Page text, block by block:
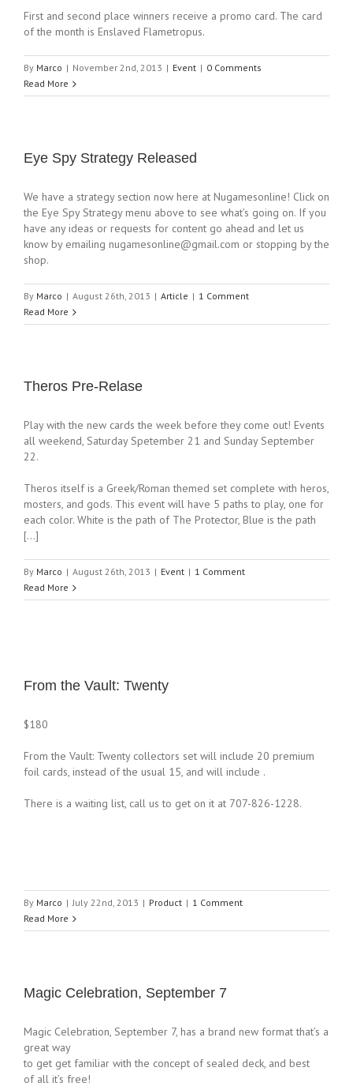
First and second place winners receive a promo card. The card
of the month is Enslaved Flametropus.
By Marco | November 2nd, 2013 | Event | 0 Comments
Read More
Eye Spy Strategy Released
We have a strategy section now here at Nugamesonline! Click on
the Eye Spy Strategy menu above to see what’s going on. If you
have any ideas or requests for content go ahead and let us
know by emailing nugamesonline@gmail.com or stopping by the
shop.
By Marco | August 26th, 2013 | Article | 1 Comment
Read More
Theros Pre-Relase
Play with the new cards the week before they come out! Events
all weekend, Saturday Spetember 21 and Sunday September
22.
Theros itself is a Greek/Roman themed set complete with heros,
mosters, and gods. This event will have 5 paths to play, one for
each color. White is the path of The Protector, Blue is the path
[…]
By Marco | August 26th, 2013 | Event | 1 Comment
Read More
From the Vault: Twenty
$180
From the Vault: Twenty collectors set will include 20 premium
foil cards, instead of the usual 15, and will include .
There is a waiting list, call us to get on it at 707-826-1228.
By Marco | July 22nd, 2013 | Product | 1 Comment
Read More
Magic Celebration, September 7
Magic Celebration, September 7, has a brand new format that’s a
great way
to get get familiar with the concept of sealed deck, and best
of all it’s free!